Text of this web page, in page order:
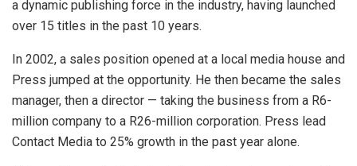
a dynamic publishing force in the industry, having launched
over 15 titles in the past 10 years.
In 2002, a sales position opened at a local media house and
Press jumped at the opportunity. He then became the sales
manager, then a director — taking the business from a R6-
million company to a R26-million corporation. Press lead
Contact Media to 25% growth in the past year alone.